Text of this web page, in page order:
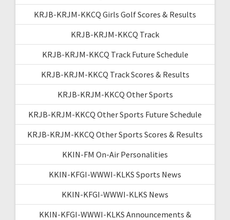
KRJB-KRJM-KKCQ Girls Golf Scores & Results
KRJB-KRJM-KKCQ Track
KRJB-KRJM-KKCQ Track Future Schedule
KRJB-KRJM-KKCQ Track Scores & Results
KRJB-KRJM-KKCQ Other Sports
KRJB-KRJM-KKCQ Other Sports Future Schedule
KRJB-KRJM-KKCQ Other Sports Scores & Results
KKIN-FM On-Air Personalities
KKIN-KFGI-WWWI-KLKS Sports News
KKIN-KFGI-WWWI-KLKS News
KKIN-KFGI-WWWI-KLKS Announcements &